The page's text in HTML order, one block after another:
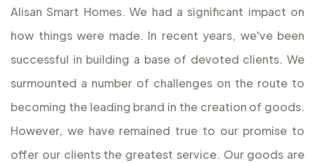
Alisan Smart Homes. We had a significant impact on
how things were made. In recent years, we've been
successful in building a base of devoted clients. We
surmounted a number of challenges on the route to
becoming the leading brand in the creation of goods.
However, we have remained true to our promise to
offer our clients the greatest service. Our goods are